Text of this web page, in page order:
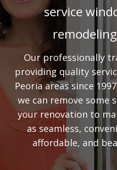
service
Our professionally
providing quality
Peoria areas since
we can remove some
your renovation to
as seamless,
affordable, and